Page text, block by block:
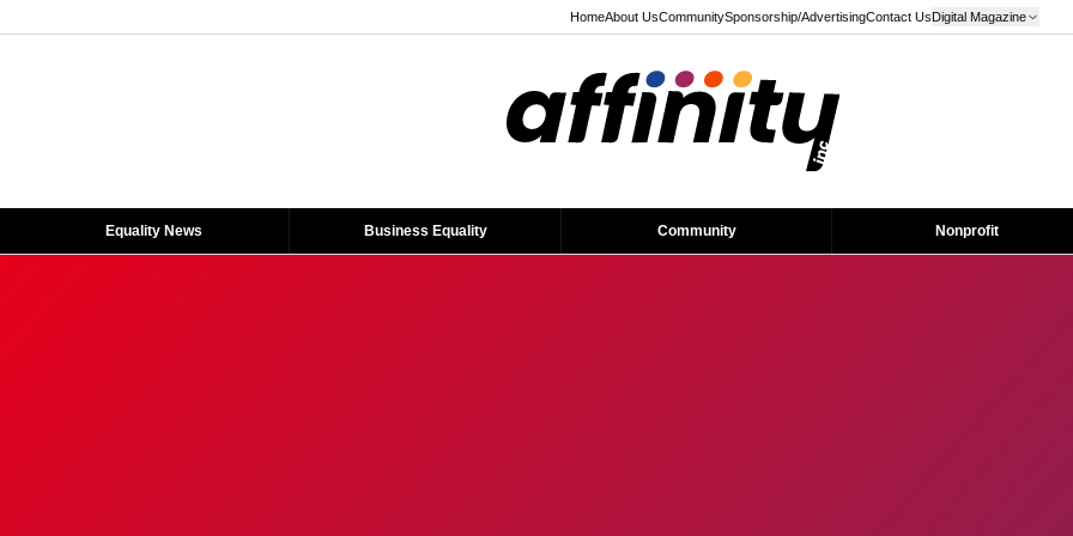
HomeAbout UsCommunitySponsorship/AdvertisingContact UsDigital Magazine
Equality News Business Equality Community Nonprofit